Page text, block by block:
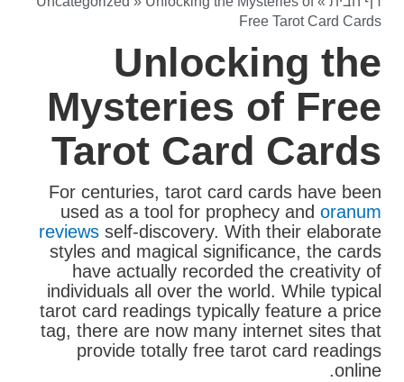
Free Tarot Card Cards
Unlocking the
Mysteries of Free
Tarot Card Cards
For centuries, tarot card cards have been
used as a tool for prophecy and oranum
reviews self-discovery. With their elaborate
styles and magical significance, the cards
have actually recorded the creativity of
individuals all over the world. While typical
tarot card readings typically feature a price
tag, there are now many internet sites that
provide totally free tarot card readings
online.